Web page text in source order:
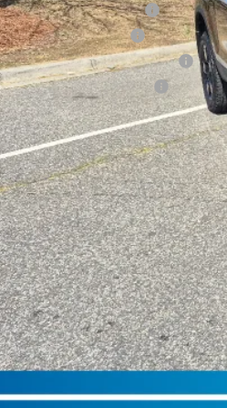
2026 Conquest Offer
2026 Loyalty Offer
Military Appreciation Offer
Honda Graduate Offer